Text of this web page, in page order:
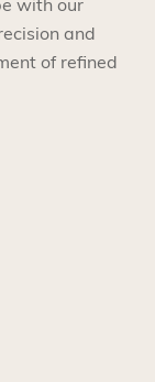
with our
and
of refined